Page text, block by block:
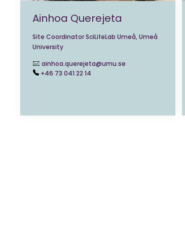
Ainhoa Querejeta
Site Coordinator SciLifeLab Umeå, Umeå
University
ainhoa.querejeta@umu.se
+46 73 041 22 14